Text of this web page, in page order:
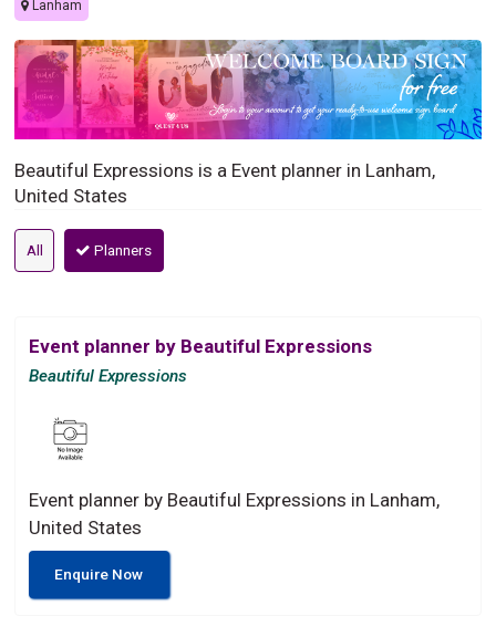
Lanham
Beautiful Expressions is a Event planner in Lanham,
United States
All Planners
Event planner by Beautiful Expressions
Beautiful Expressions
Event planner by Beautiful Expressions in Lanham,
United States
Enquire Now